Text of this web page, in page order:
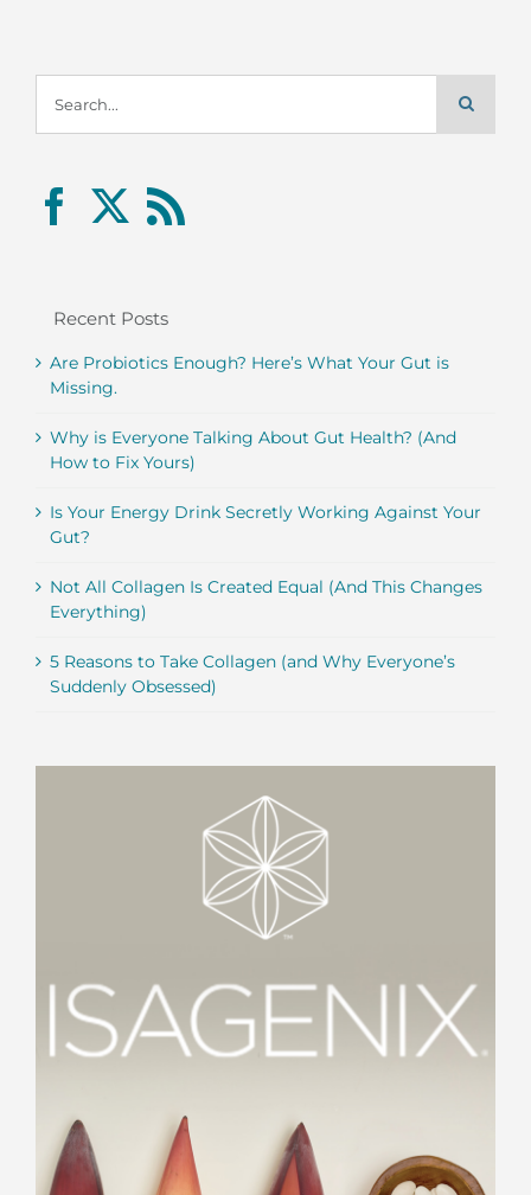
for:
Recent Posts
Are Probiotics Enough? Here’s What Your Gut is
Missing.
Why is Everyone Talking About Gut Health? (And
How to Fix Yours)
Is Your Energy Drink Secretly Working Against Your
Gut?
Not All Collagen Is Created Equal (And This Changes
Everything)
5 Reasons to Take Collagen (and Why Everyone’s
Suddenly Obsessed)